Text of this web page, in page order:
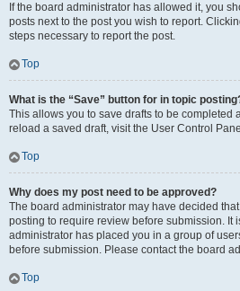
If the board administrator has allowed it, you
posts next to the post you wish to report.
steps necessary to report the post.
Top
What is the “Save” button for in topic
This allows you to save drafts to be completed
reload a saved draft, visit the User Control
Top
Why does my post need to be approved?
The board administrator may have decided
posting to require review before submission. It
administrator has placed you in a group of
before submission. Please contact the board
Top